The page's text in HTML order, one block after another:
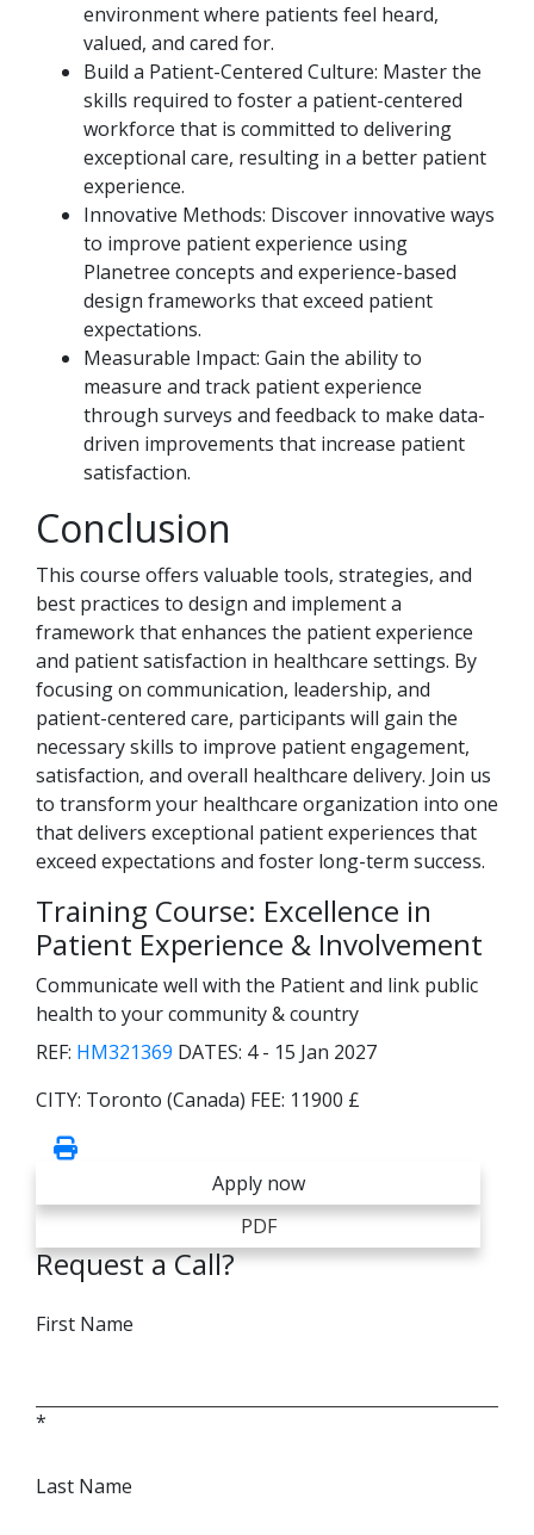
environment where patients feel heard,
valued, and cared for.
Build a Patient-Centered Culture: Master the
skills required to foster a patient-centered
workforce that is committed to delivering
exceptional care, resulting in a better patient
experience.
Innovative Methods: Discover innovative ways
to improve patient experience using
Planetree concepts and experience-based
design frameworks that exceed patient
expectations.
Measurable Impact: Gain the ability to
measure and track patient experience
through surveys and feedback to make data-
driven improvements that increase patient
satisfaction.
Conclusion
This course offers valuable tools, strategies, and
best practices to design and implement a
framework that enhances the patient experience
and patient satisfaction in healthcare settings. By
focusing on communication, leadership, and
patient-centered care, participants will gain the
necessary skills to improve patient engagement,
satisfaction, and overall healthcare delivery. Join us
to transform your healthcare organization into one
that delivers exceptional patient experiences that
exceed expectations and foster long-term success.
Training Course: Excellence in
Patient Experience & Involvement
Communicate well with the Patient and link public
health to your community & country
REF: HM321369 DATES: 4 - 15 Jan 2027
CITY: Toronto (Canada) FEE: 11900 £
Apply now
PDF
Request a Call?
First Name
*
Last Name